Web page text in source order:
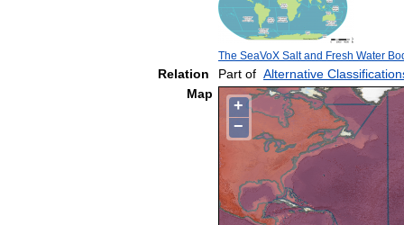
The SeaVoX Salt and Fresh Water
Relation Part of Alternative
Map
+
−